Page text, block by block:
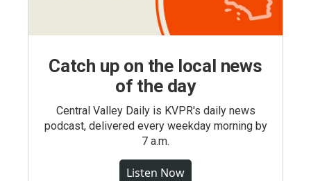
Catch up on the local news
of the day
Central Valley Daily is KVPR's daily news
podcast, delivered every weekday morning by
7 a.m.
Listen Now